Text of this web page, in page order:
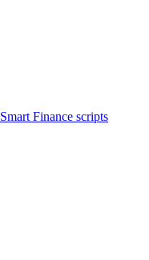
Smart Finance scripts